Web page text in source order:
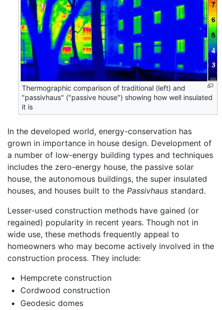
Thermographic comparison of traditional (left) and
"passivhaus" ("passive house") showing how well insulated
it is
In the developed world, energy-conservation has
grown in importance in house design. Development of
a number of low-energy building types and techniques
includes the zero-energy house, the passive solar
house, the autonomous buildings, the super insulated
houses, and houses built to the Passivhaus standard.
Lesser-used construction methods have gained (or
regained) popularity in recent years. Though not in
wide use, these methods frequently appeal to
homeowners who may become actively involved in the
construction process. They include:
Hempcrete construction
Cordwood construction
Geodesic domes